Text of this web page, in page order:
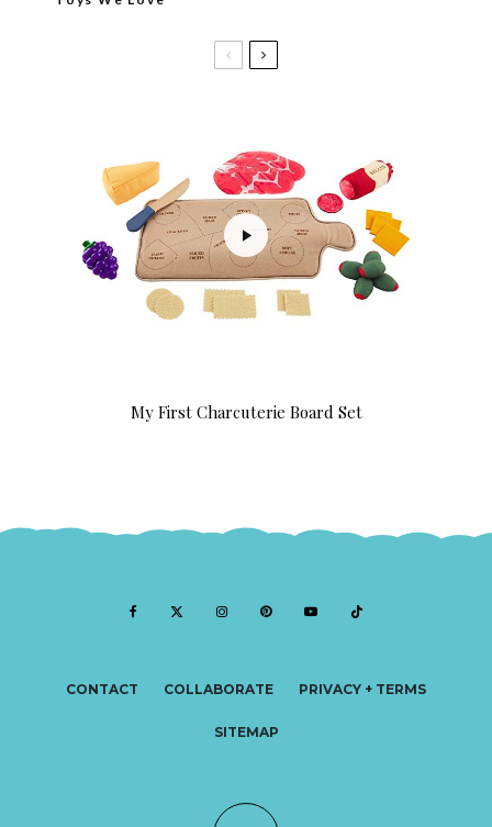
My First Charcuterie Board Set
CONTACT COLLABORATE PRIVACY + TERMS
SITEMAP